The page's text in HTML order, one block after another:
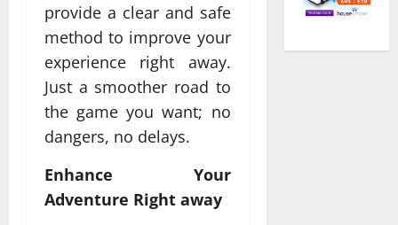
provide a clear and safe
method to improve your
experience right away.
Just a smoother road to
the game you want; no
dangers, no delays.
Enhance Your
Adventure Right away